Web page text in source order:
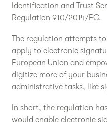
Identification and Trust
Regulation 910/2014/EC.
The regulation attempts
apply to electronic
European Union and
digitize more of your
administrative tasks, like
In short, the regulation
would enable electronic